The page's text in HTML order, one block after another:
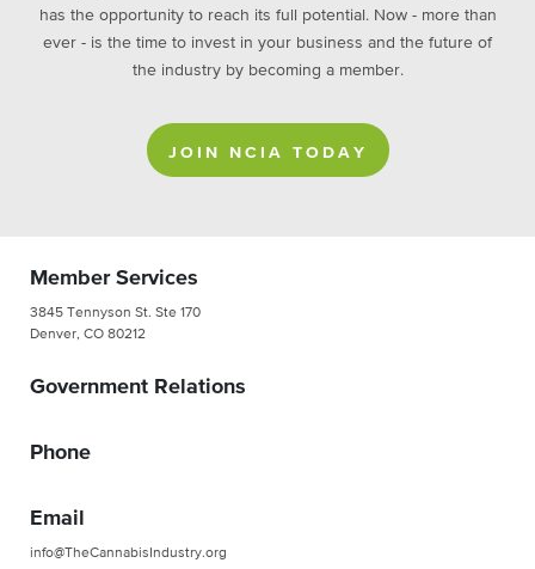
has the opportunity to reach its full potential. Now - more than
ever - is the time to invest in your business and the future of
the industry by becoming a member.
JOIN NCIA TODAY
Member Services
3845 Tennyson St. Ste 170
Denver, CO 80212
Government Relations
Phone
Email
info@TheCannabisIndustry.org